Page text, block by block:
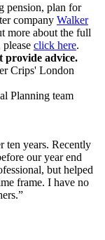
pension, plan for
company Walker
more about the full
click here.
provide advice.
ten years. Recently
our year end
but helped
frame. I have no